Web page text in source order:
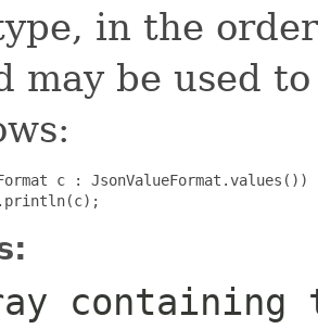
in the
may be used
c : JsonValueFormat.values())